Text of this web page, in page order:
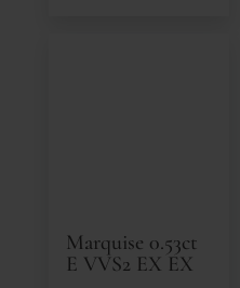
Marquise 0.53ct
E VVS2 EX EX